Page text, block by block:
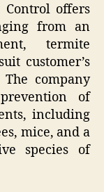
offers
from an
termite
customer’s
company
of
including
mice, and a
species of